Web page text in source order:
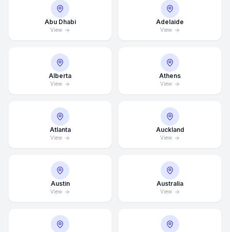
Abu Dhabi
View
Adelaide
View
Alberta
View
Athens
View
Atlanta
View
Auckland
View
Austin
View
Australia
View